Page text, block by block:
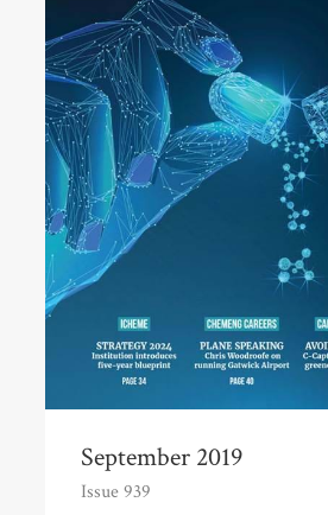
September 2019
Issue 939